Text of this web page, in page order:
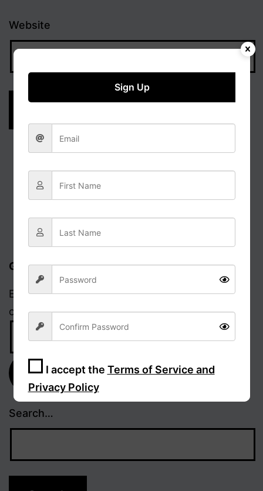
Website
Get updates via email
Enter your email address to receive notifications
of new posts.
Subscribe
Search…
Sign Up
I accept the Terms of Service and
Privacy Policy